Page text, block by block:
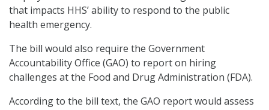
that impacts HHS’ ability to respond to the public
health emergency.
The bill would also require the Government
Accountability Office (GAO) to report on hiring
challenges at the Food and Drug Administration (FDA).
According to the bill text, the GAO report would assess